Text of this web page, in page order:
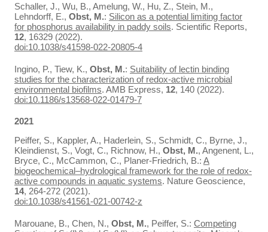
Schaller, J., Wu, B., Amelung, W., Hu, Z., Stein, M.,
Lehndorff, E., Obst, M.: Silicon as a potential limiting factor
for phosphorus availability in paddy soils. Scientific Reports,
12, 16329 (2022).
doi:10.1038/s41598-022-20805-4
Ingino, P., Tiew, K., Obst, M.: Suitability of lectin binding
studies for the characterization of redox-active microbial
environmental biofilms. AMB Express, 12, 140 (2022).
doi:10.1186/s13568-022-01479-7
2021
Peiffer, S., Kappler, A., Haderlein, S., Schmidt, C., Byrne, J.,
Kleindienst, S., Vogt, C., Richnow, H., Obst, M., Angenent, L.,
Bryce, C., McCammon, C., Planer-Friedrich, B.: A
biogeochemical–hydrological framework for the role of redox-
active compounds in aquatic systems. Nature Geoscience,
14, 264-272 (2021).
doi:10.1038/s41561-021-00742-z
Marouane, B., Chen, N., Obst, M., Peiffer, S.: Competing